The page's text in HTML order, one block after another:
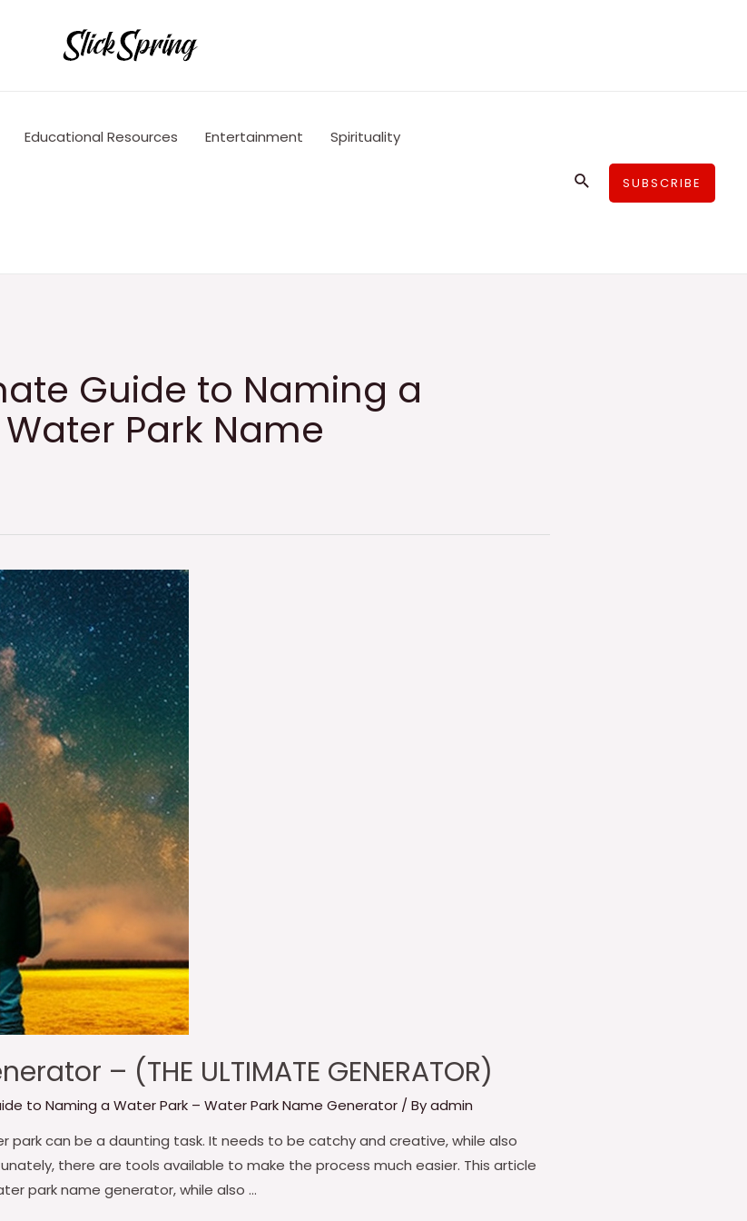
Educational Resources Entertainment Spirituality
SearchSUBSCRIBE
Guide to Naming a
Park Name
– (THE ULTIMATE GENERATOR)
to Naming a Water Park – Water Park Name Generator / Byadmin
can be a daunting task. It needs to be catchy and creative, while also
there are tools available to make the process much easier. This article
park name generator, while also …